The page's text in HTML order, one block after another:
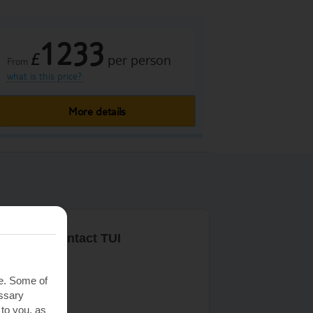
From £1233 per person
what is this price?
More details
to contact TUI
Some of
you, as